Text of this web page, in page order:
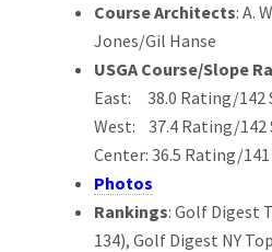
Course Architects: A.
Jones/Gil Hanse
USGA Course/Slope
East: 38.0 Rating/142
West: 37.4 Rating/142
Center: 36.5 Rating/
Photos
Rankings: Golf Digest
134), Golf Digest NY